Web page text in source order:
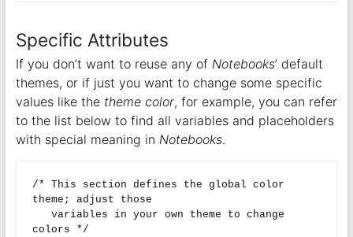
Specific Attributes
If you don’t want to reuse any of Notebooks’ default
themes, or if just you want to change some specific
values like the theme color, for example, you can refer
to the list below to find all variables and placeholders
with special meaning in Notebooks.
/* This section defines the global color
theme; adjust those
colors */